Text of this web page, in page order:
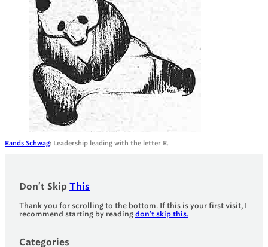
Rands Schwag: Leadership leading with the letter R.
Don't Skip This
Thank you for scrolling to the bottom. If this is your first visit, I
recommend starting by reading don't skip this.
Categories